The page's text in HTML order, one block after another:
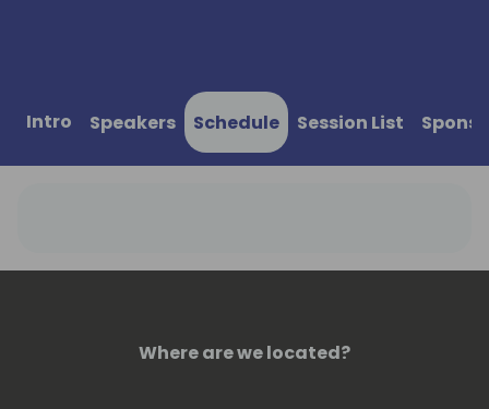
Intro Speakers Schedule Session List
Where are we located?